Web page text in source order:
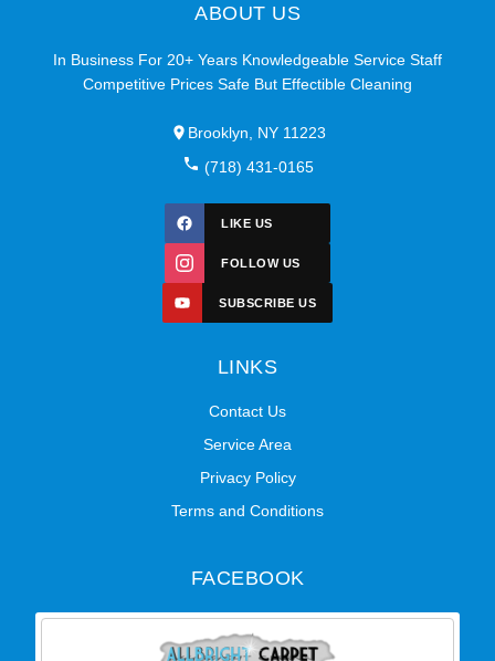
ABOUT US
In Business For 20+ Years Knowledgeable Service Staff
Competitive Prices Safe But Effectible Cleaning
Brooklyn, NY 11223
(718) 431-0165
LIKE US
FOLLOW US
SUBSCRIBE US
LINKS
Contact Us
Service Area
Privacy Policy
Terms and Conditions
FACEBOOK